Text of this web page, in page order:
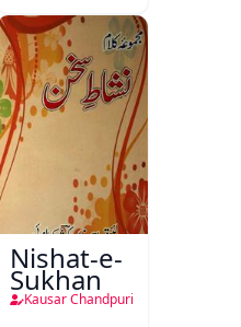
Nishat-e-
Sukhan
Kausar Chandpuri